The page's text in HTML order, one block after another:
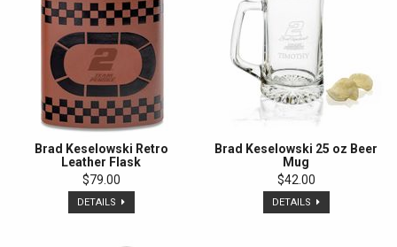
Brad Keselowski Retro
Leather Flask
$79.00
DETAILS
Brad Keselowski 25 oz Beer
Mug
$42.00
DETAILS